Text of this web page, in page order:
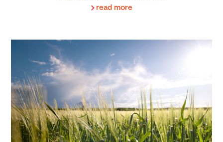
read more